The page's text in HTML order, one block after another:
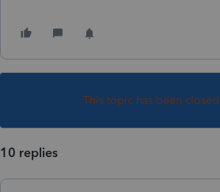
This topic has been
10 replies